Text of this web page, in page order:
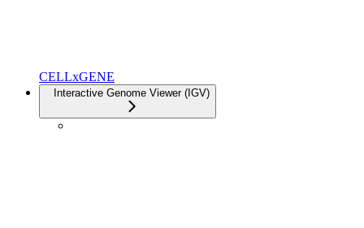
CELLxGENE
Interactive Genome Viewer (IGV)